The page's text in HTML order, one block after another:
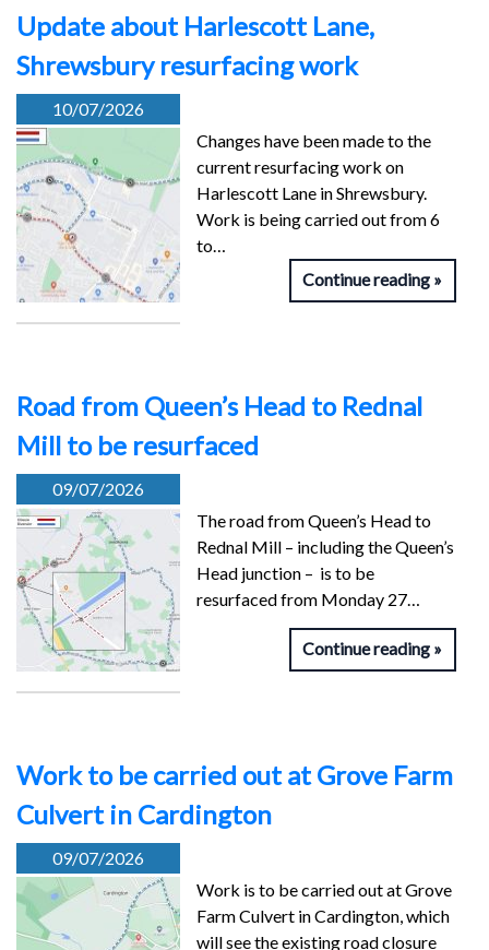
Update about Harlescott Lane,
Shrewsbury resurfacing work
10/07/2026
Changes have been made to the
current resurfacing work on
Harlescott Lane in Shrewsbury.
Work is being carried out from 6
to…
Continue reading
Road from Queen’s Head to Rednal
Mill to be resurfaced
09/07/2026
The road from Queen’s Head to
Rednal Mill – including the Queen’s
Head junction – is to be
resurfaced from Monday 27…
Continue reading
Work to be carried out at Grove Farm
Culvert in Cardington
09/07/2026
Work is to be carried out at Grove
Farm Culvert in Cardington, which
will see the existing road closure